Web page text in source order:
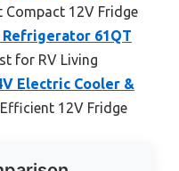
Compact 12V Fridge
Refrigerator 61QT
for RV Living
Electric Cooler &
12V Fridge